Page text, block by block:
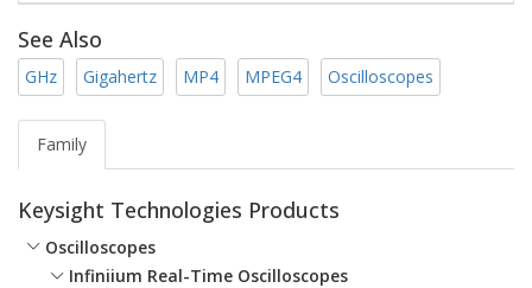
See Also
GHz Gigahertz MP4 MPEG4 Oscilloscopes
Family
Keysight Technologies Products
Oscilloscopes
Infiniium Real-Time Oscilloscopes